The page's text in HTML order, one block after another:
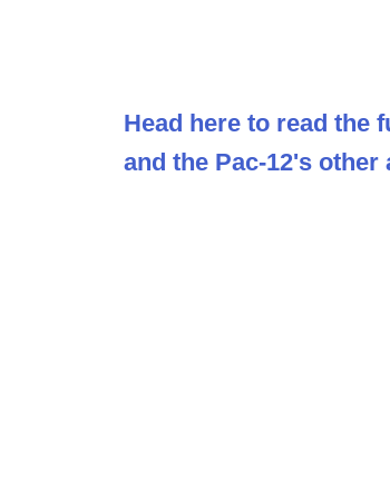
Head here to read the
and the Pac-12's